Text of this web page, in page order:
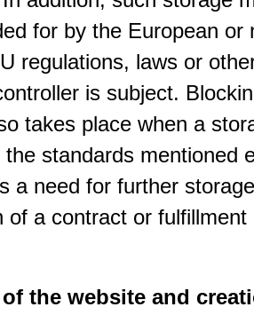
for by the European or
regulations, laws or
is subject.
takes place when a
standards mentioned
a need for further
of a contract or fulfillment
the website and